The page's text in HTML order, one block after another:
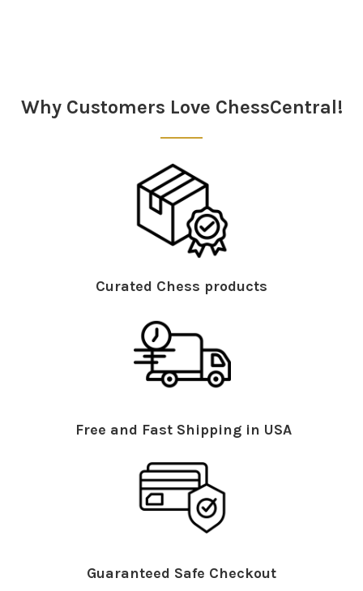
Why Customers Love ChessCentral!
Curated Chess products
Free and Fast Shipping in USA
Guaranteed Safe Checkout